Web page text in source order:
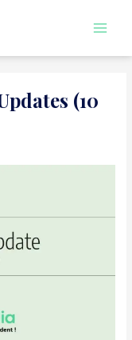
(10